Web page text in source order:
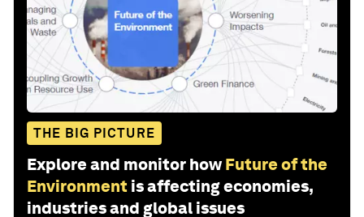
THE BIG PICTURE
Explore and monitor how Future of the
Environment is affecting economies,
industries and global issues